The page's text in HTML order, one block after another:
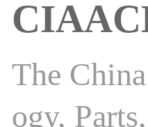
The
ogy,